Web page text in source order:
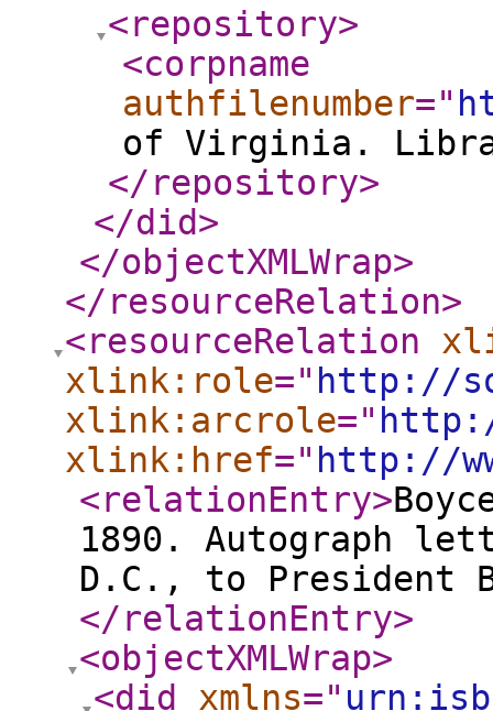
<repository>
<corpname
authfilenumber="
of Virginia.
</repository>
</did>
</objectXMLWrap>
</resourceRelation>
<resourceRelation
xlink:role=" http://
xlink:arcrole="
xlink:href=" http://
<relationEntry>
1890. Autograph
D.C., to President
</relationEntry>
<objectXMLWrap>
<did
xmlns="